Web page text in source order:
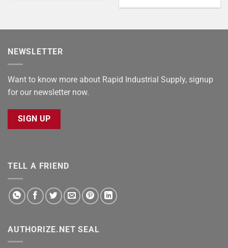
NEWSLETTER
Want to know more about Rapid Industrial Supply, signup
for our newsletter now.
SIGN UP
TELL A FRIEND
AUTHORIZE.NET SEAL